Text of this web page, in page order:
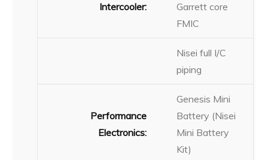
Intercooler:
Garrett core
FMIC
Nisei full I/C
piping
Performance
Electronics:
Genesis Mini
Battery (Nisei
Mini Battery
Kit)